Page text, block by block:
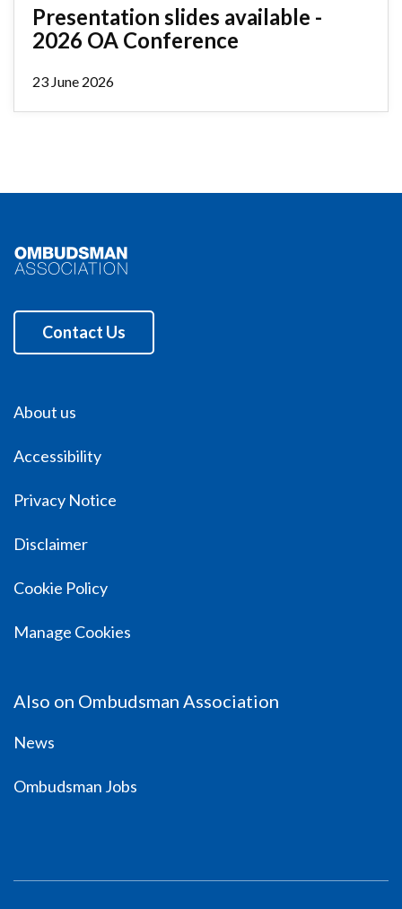
Presentation slides available -
2026 OA Conference
23 June 2026
Contact Us
About us
Accessibility
Privacy Notice
Disclaimer
Cookie Policy
Manage Cookies
Also on Ombudsman Association
News
Ombudsman Jobs